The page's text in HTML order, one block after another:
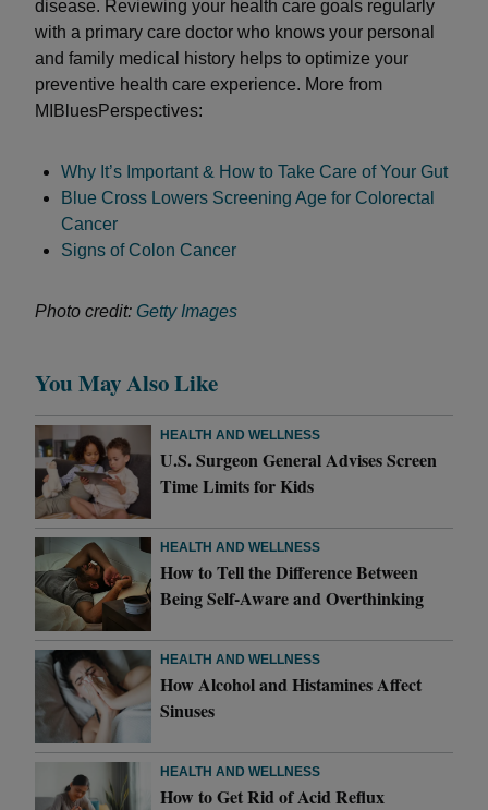
disease. Reviewing your health care goals regularly
with a primary care doctor who knows your personal
and family medical history helps to optimize your
preventive health care experience. More from
MIBluesPerspectives:
Why It’s Important & How to Take Care of Your Gut
Blue Cross Lowers Screening Age for Colorectal
Cancer
Signs of Colon Cancer
Photo credit: Getty Images
You May Also Like
HEALTH AND WELLNESS
U.S. Surgeon General Advises Screen
Time Limits for Kids
HEALTH AND WELLNESS
How to Tell the Difference Between
Being Self-Aware and Overthinking
HEALTH AND WELLNESS
How Alcohol and Histamines Affect
Sinuses
HEALTH AND WELLNESS
How to Get Rid of Acid Reflux